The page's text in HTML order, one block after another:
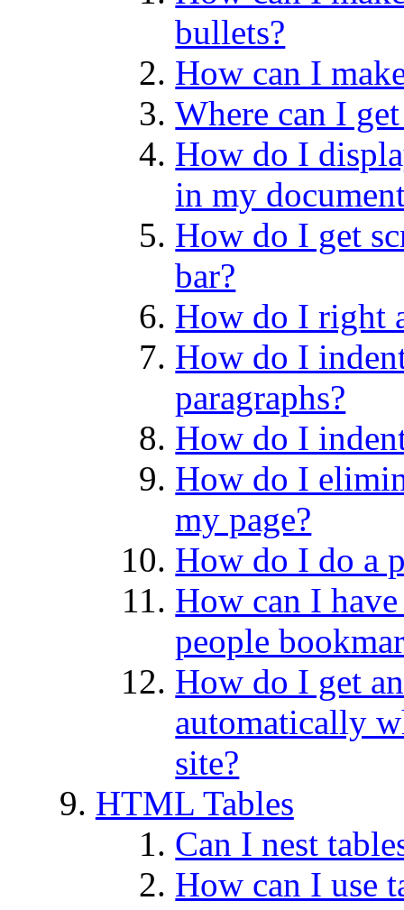
bullets?
How can I
Where can I
How do I
in my
How do I get
bar?
How do I right
How do I
paragraphs?
How do I
How do I
my page?
How do I do a
How can I
people
How do I get
automatically
site?
HTML Tables
Can I nest
How can I use